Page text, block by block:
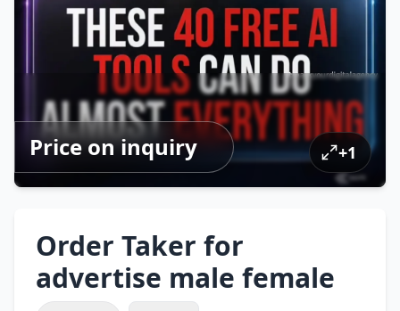
Price on inquiry +1
Order Taker for
advertise male female